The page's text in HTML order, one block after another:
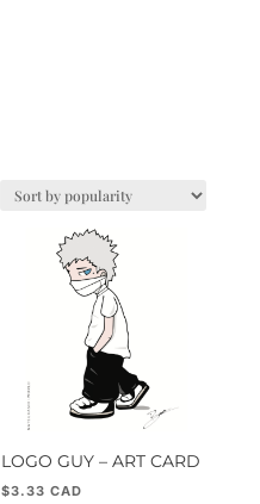
LOGO GUY – ART CARD
$3.33